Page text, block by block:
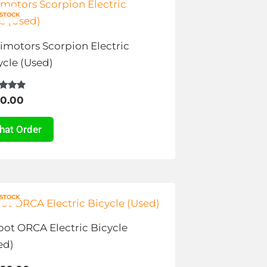
Scorpion Electric
(Used)
Order
ORCA Electric Bicycle